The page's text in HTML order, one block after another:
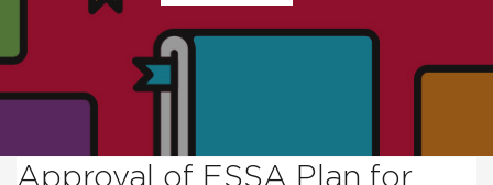
Approval of ESSA Plan for